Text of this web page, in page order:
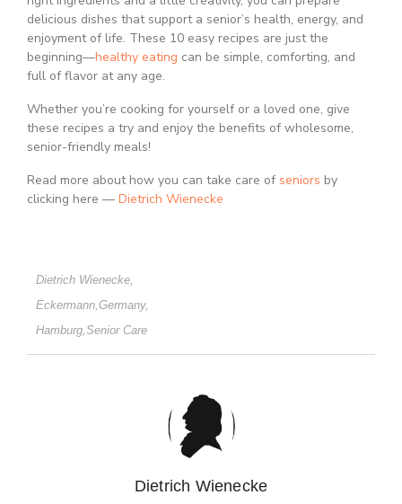
delicious dishes that support a senior’s health, energy, and
enjoyment of life. These 10 easy recipes are just the
beginning—healthy eating can be simple, comforting, and
full of flavor at any age.
Whether you’re cooking for yourself or a loved one, give
these recipes a try and enjoy the benefits of wholesome,
senior-friendly meals!
Read more about how you can take care of seniors by
clicking here — Dietrich Wienecke
Dietrich Wienecke,
Eckermann,Germany,
Hamburg,Senior Care
Dietrich Wienecke